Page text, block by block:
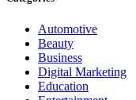
Automotive
Beauty
Business
Digital Marketing
Education